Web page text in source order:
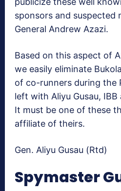
sponsors and suspected
General Andrew Azazi.
Based on this aspect of
we easily eliminate
of co-runners during the
left with Aliyu Gusau,
It must be one of these
affiliate of theirs.
Gen. Aliyu Gusau (Rtd)
Spymaster